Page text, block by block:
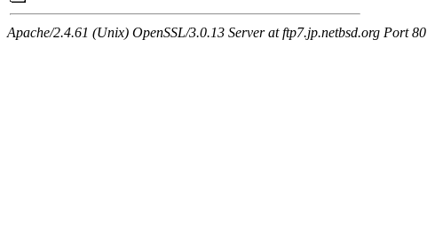
Apache/2.4.61 (Unix) OpenSSL/3.0.13 Server at ftp7.jp.netbsd.org Port 80